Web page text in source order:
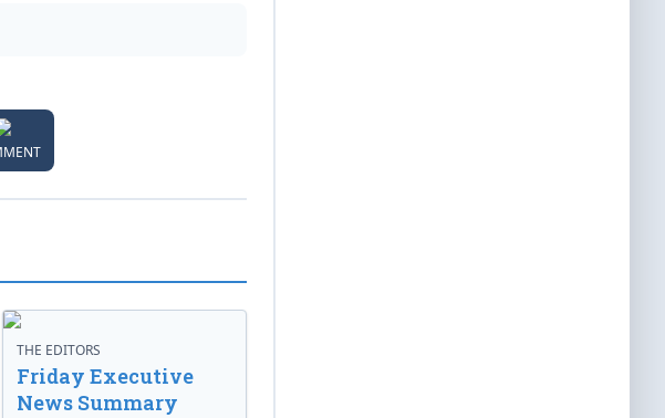
THE EDITORS
Friday Executive
News Summary